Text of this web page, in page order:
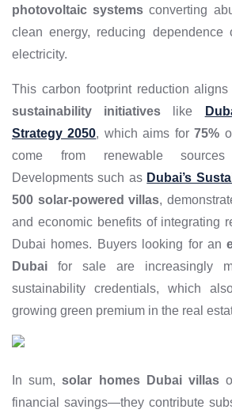
photovoltaic systemsconverting
clean energy, reducing dependence
electricity.
This carbon footprint reduction
sustainability initiatives like
Strategy 2050, which aims for75%
come from renewable
Developments such as Dubai’s
500 solar-powered villas,
and economic benefits of integrating
Dubai homes. Buyers looking for an
Dubai for sale are increasingly
sustainability credentials, which
growing green premium in the real
In sum,solar homes Dubai villas
financial savings—they contribute